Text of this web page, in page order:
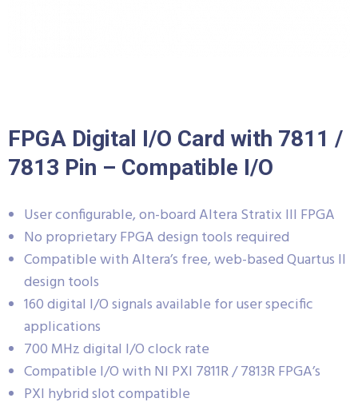
FPGA Digital I/O Card with 7811 /
7813 Pin – Compatible I/O
User configurable, on-board Altera Stratix III FPGA
No proprietary FPGA design tools required
Compatible with Altera’s free, web-based Quartus II
design tools
160 digital I/O signals available for user specific
applications
700 MHz digital I/O clock rate
Compatible I/O with NI PXI 7811R / 7813R FPGA’s
PXI hybrid slot compatible